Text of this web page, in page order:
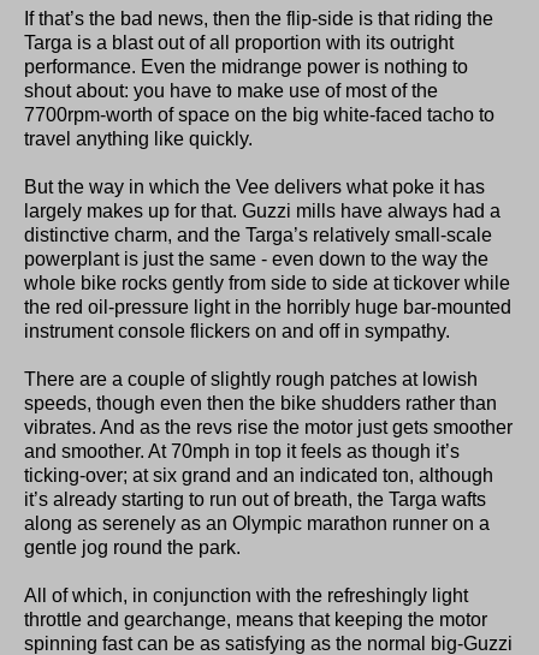
If that’s the bad news, then the flip-side is that riding the
Targa is a blast out of all proportion with its outright
performance. Even the midrange power is nothing to
shout about: you have to make use of most of the
7700rpm-worth of space on the big white-faced tacho to
travel anything like quickly.
But the way in which the Vee delivers what poke it has
largely makes up for that. Guzzi mills have always had a
distinctive charm, and the Targa’s relatively small-scale
powerplant is just the same - even down to the way the
whole bike rocks gently from side to side at tickover while
the red oil-pressure light in the horribly huge bar-mounted
instrument console flickers on and off in sympathy.
There are a couple of slightly rough patches at lowish
speeds, though even then the bike shudders rather than
vibrates. And as the revs rise the motor just gets smoother
and smoother. At 70mph in top it feels as though it’s
ticking-over; at six grand and an indicated ton, although
it’s already starting to run out of breath, the Targa wafts
along as serenely as an Olympic marathon runner on a
gentle jog round the park.
All of which, in conjunction with the refreshingly light
throttle and gearchange, means that keeping the motor
spinning fast can be as satisfying as the normal big-Guzzi